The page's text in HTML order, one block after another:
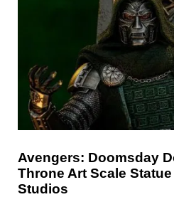
Avengers: Doomsday
Throne Art Scale
Studios